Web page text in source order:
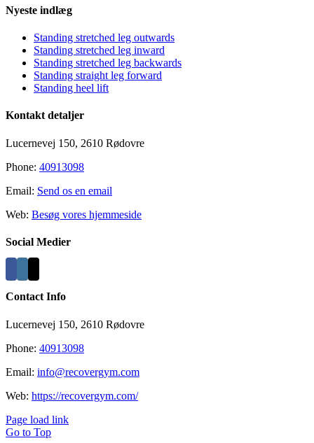
Nyeste indlæg
Standing stretched leg outwards
Standing stretched leg inward
Standing stretched leg backwards
Standing straight leg forward
Standing heel lift
Kontakt detaljer
Lucernevej 150, 2610 Rødovre
Phone: 40913098
Email: Send os en email
Web: Besøg vores hjemmeside
Social Medier
Contact Info
Lucernevej 150, 2610 Rødovre
Phone: 40913098
Email: info@recovergym.com
Web: https://recovergym.com/
Page load link
Go to Top